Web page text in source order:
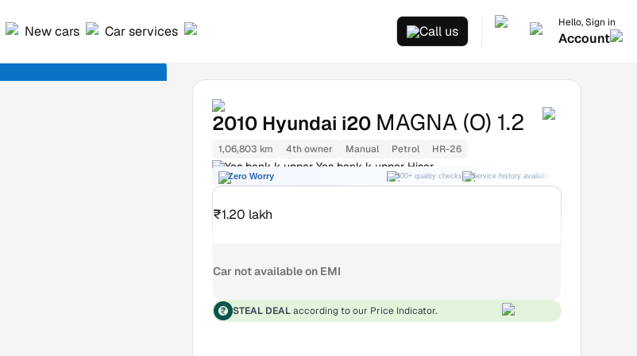
New cars Car services Call us
Hello, Sign in
Account
2010 Hyundai i20 MAGNA (O) 1.2
1,06,803 km 4th owner Manual Petrol HR-26
Yes bank k upper Yes bank k upper Hisar
Zero Worry 300+ quality checks Service history available
₹1.20 lakh
Car not available on EMI
STEAL DEAL according to our Price Indicator.